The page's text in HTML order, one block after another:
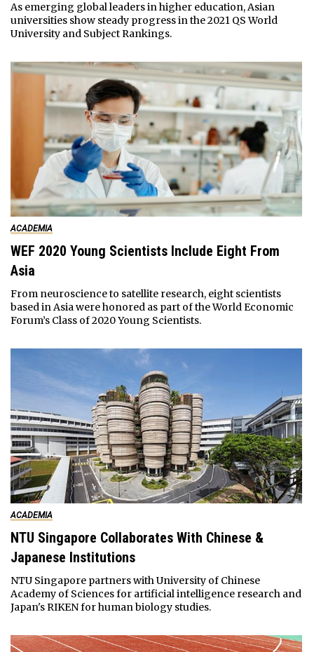
As emerging global leaders in higher education, Asian
universities show steady progress in the 2021 QS World
University and Subject Rankings.
ACADEMIA
WEF 2020 Young Scientists Include Eight From
Asia
From neuroscience to satellite research, eight scientists
based in Asia were honored as part of the World Economic
Forum’s Class of 2020 Young Scientists.
ACADEMIA
NTU Singapore Collaborates With Chinese &
Japanese Institutions
NTU Singapore partners with University of Chinese
Academy of Sciences for artificial intelligence research and
Japan's RIKEN for human biology studies.